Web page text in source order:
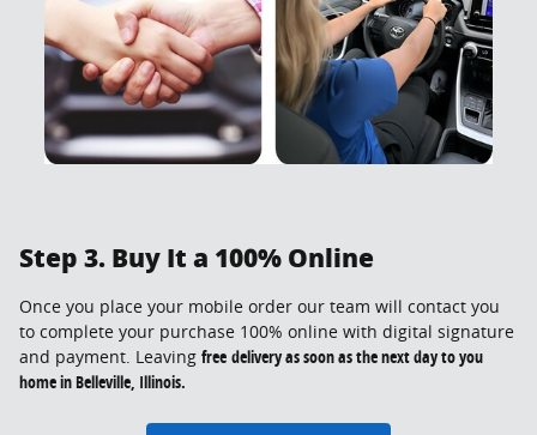
Step 3. Buy It a 100% Online
Once you place your mobile order our team will contact you
to complete your purchase 100% online with digital signature
and payment. Leaving free delivery as soon as the next day to you
home in Belleville, Illinois.